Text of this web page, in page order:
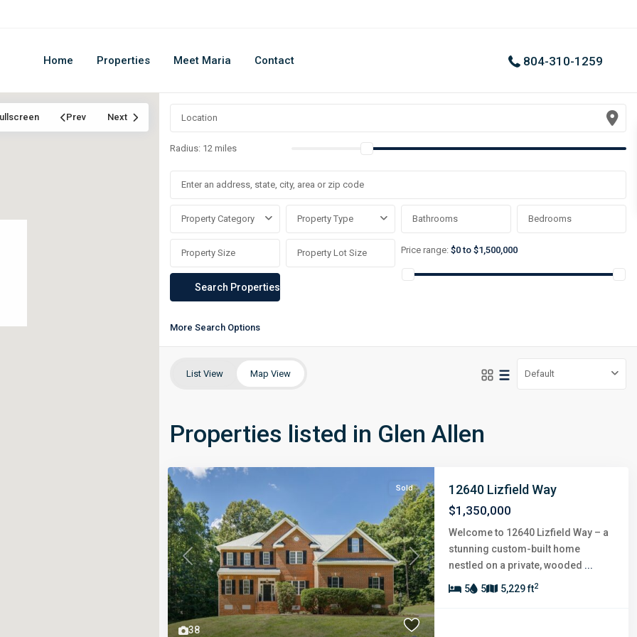
Home Properties Meet Maria Contact 804-310-1259
Prev Next
Radius: 12 miles
Property Category Property Type
Price range: $0 to $1,500,000
More Search Options
List View Map View Default
Properties listed in Glen Allen
38
Previous Next
Sold 12640 Lizfield Way
$1,350,000
Welcome to 12640 Lizfield Way – a
stunning custom-built home
nestled on a private, wooded ...
5 5 5,229 ft2